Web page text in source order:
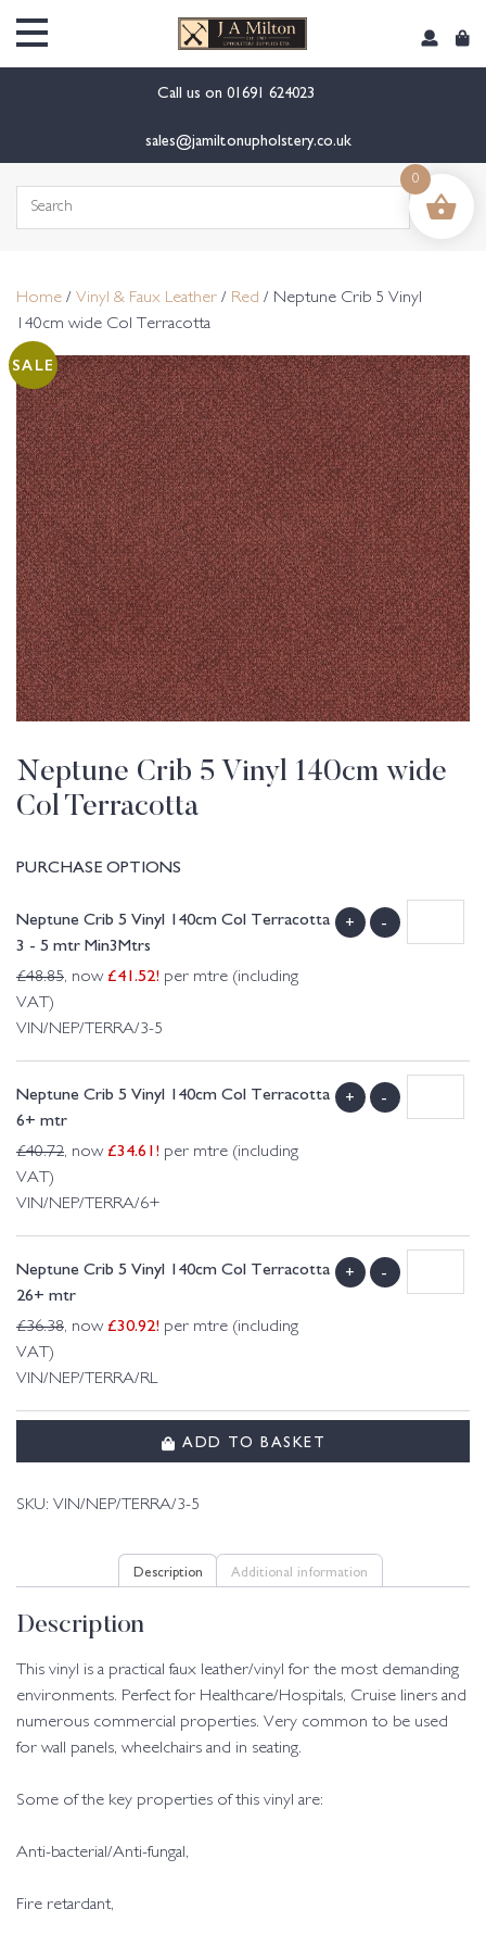
Call us on 01691 624023
sales@jamiltonupholstery.co.uk
Search
Home / Vinyl & Faux Leather / Red / Neptune Crib 5 Vinyl
140cm wide Col Terracotta
SALE
Neptune Crib 5 Vinyl 140cm wide
Col Terracotta
PURCHASE OPTIONS
Neptune Crib 5 Vinyl 140cm Col Terracotta
3 - 5 mtr Min3Mtrs
£48.85, now £41.52! per mtre (including
VAT)
VIN/NEP/TERRA/3-5
+ -
Neptune Crib 5 Vinyl 140cm Col Terracotta
6+ mtr
£40.72, now £34.61! per mtre (including
VAT)
VIN/NEP/TERRA/6+
+ -
Neptune Crib 5 Vinyl 140cm Col Terracotta
26+ mtr
£36.38, now £30.92! per mtre (including
VAT)
VIN/NEP/TERRA/RL
+ -
ADD TO BASKET
SKU: VIN/NEP/TERRA/3-5
Description Additional information
Description
This vinyl is a practical faux leather/vinyl for the most demanding
environments. Perfect for Healthcare/Hospitals, Cruise liners and
numerous commercial properties. Very common to be used
for wall panels, wheelchairs and in seating.
Some of the key properties of this vinyl are:
Anti-bacterial/Anti-fungal,
Fire retardant,
0